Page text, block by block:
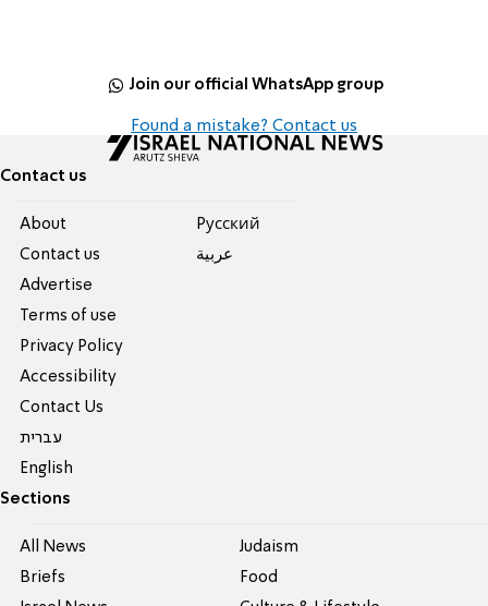
Join our official WhatsApp group
Found a mistake? Contact us
Contact us
About
Contact us
Advertise
Terms of use
Privacy Policy
Accessibility
Contact Us
עברית
English
Pусский
عربية
Sections
All News
Briefs
Judaism
Food